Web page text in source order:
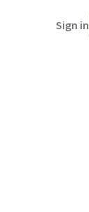
Sign in